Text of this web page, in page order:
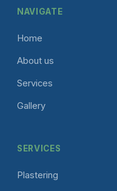
NAVIGATE
Home
About us
Services
Gallery
SERVICES
Plastering